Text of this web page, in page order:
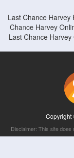
Last Chance Harvey
Chance Harvey
Last Chance
Copyright
Disclaimer: This site